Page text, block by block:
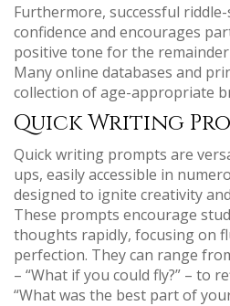
Furthermore, successful
confidence and encourages
positive tone for the
Many online databases and
collection of age-appropriate
Quick Writing
Quick writing prompts are
ups, easily accessible in
designed to ignite creativity
These prompts encourage
thoughts rapidly, focusing on
perfection. They can range
– “What if you could fly?” – to
“What was the best part of